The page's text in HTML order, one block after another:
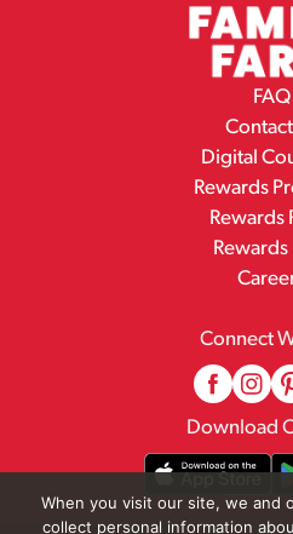
FAQ
Digital
Rewards
Rewards
Rewards
Connect
Download
When you visit our site, we and
collect personal information